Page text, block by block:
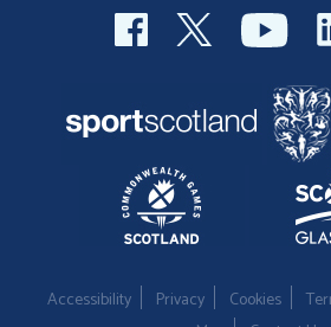
Accessibility Privacy Cookies